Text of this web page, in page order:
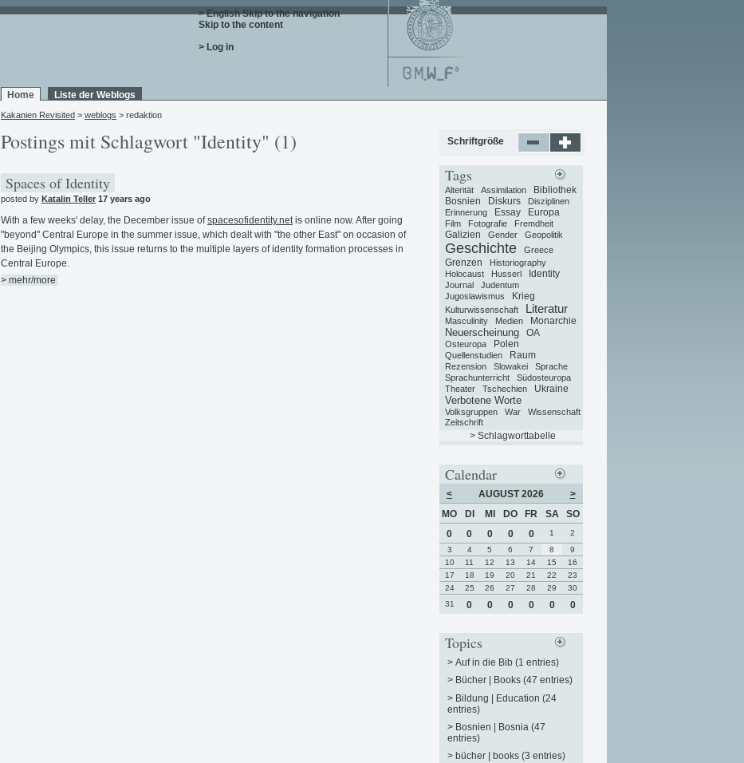
> English Skip to the navigation.
Skip to the content.
> Log in
Home Liste der Weblogs
Kakanien Revisited > weblogs > redaktion
Postings mit Schlagwort "Identity" (1)
Spaces of Identity
posted by Katalin Teller 17 years ago
With a few weeks' delay, the December issue ofspacesofidentity.net is online now. After going
"beyond" Central Europe in the summer issue, which dealt with "the other East" on occasion of
the Beijing Olympics, this issue returns to the multiple layers of identity formation processes in
Central Europe.
> mehr/more
Schriftgröße
Tags
Alterität Assimilation
Bibliothek
Bosnien
Diskurs
Disziplinen
Erinnerung
Essay Europa
Film Fotografie Fremdheit
Galizien Gender Geopolitik
Geschichte Greece
Grenzen
Historiography
Holocaust
Husserl Identity
Journal
Judentum
Jugoslawismus
Krieg
Kulturwissenschaft Literatur
Masculinity Medien Monarchie
Neuerscheinung OA
Osteuropa Polen
Quellenstudien Raum
Rezension Slowakei
Sprache
Sprachunterricht
Südosteuropa
Theater
Tschechien Ukraine
Verbotene Worte
Volksgruppen War
Wissenschaft
Zeitschrift
> Schlagworttabelle
Calendar
< AUGUST 2026
>
MO
DI MI DO FR SA
SO
0
0 0 0 0 1
2
3
4 5 6 7 8
9
10
11 12 13 14 15
16
17
18 19 20 21 22
23
24
25 26 27 28 29
30
31
0 0 0 0 0 0
Topics
> Auf in die Bib (1 entries)
> Bücher | Books (47 entries)
> Bildung | Education (24
entries)
> Bosnien | Bosnia (47
entries)
> bücher | books (3 entries)